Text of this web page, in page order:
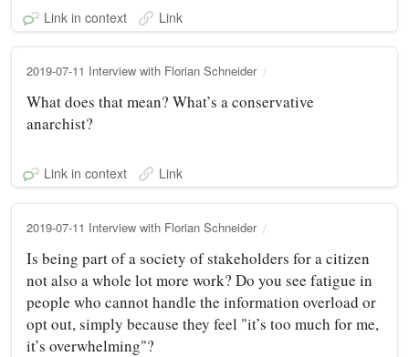
Link in context Link
2019-07-11 Interview with Florian Schneider
What does that mean? What’s a conservative
anarchist?
Link in context Link
2019-07-11 Interview with Florian Schneider
Is being part of a society of stakeholders for a citizen
not also a whole lot more work? Do you see fatigue in
people who cannot handle the information overload or
opt out, simply because they feel "it’s too much for me,
it’s overwhelming"?